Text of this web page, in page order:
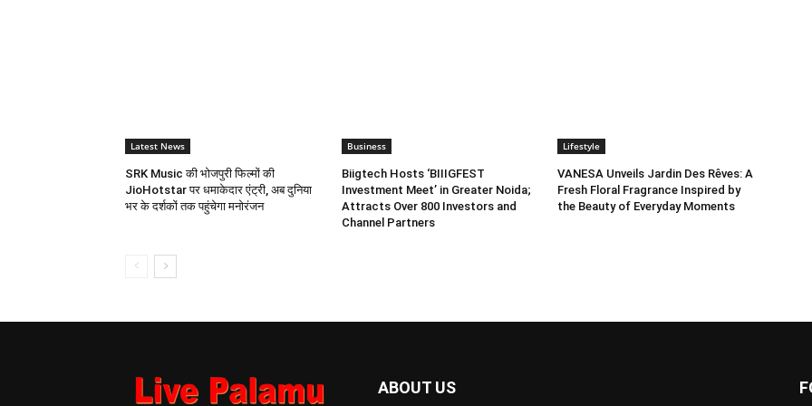
Latest News
SRK Music की भोजपुरी फिल्मों की
JioHotstar पर धमाकेदार एंट्री, अब दुनिया
भर के दर्शकों तक पहुंचेगा मनोरंजन
Business
Biigtech Hosts ‘BIIIGFEST
Investment Meet’ in Greater Noida;
Attracts Over 800 Investors and
Channel Partners
Lifestyle
VANESA Unveils Jardin Des Rêves: A
Fresh Floral Fragrance Inspired by
the Beauty of Everyday Moments
ABOUT US